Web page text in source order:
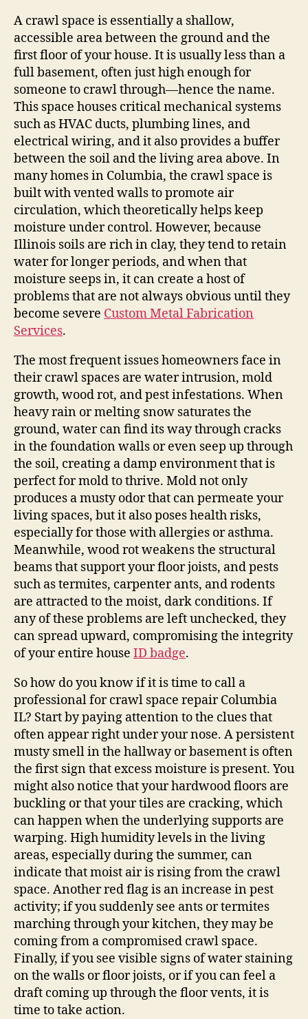
A crawl space is essentially a shallow,
accessible area between the ground and the
first floor of your house. It is usually less than a
full basement, often just high enough for
someone to crawl through—hence the name.
This space houses critical mechanical systems
such as HVAC ducts, plumbing lines, and
electrical wiring, and it also provides a buffer
between the soil and the living area above. In
many homes in Columbia, the crawl space is
built with vented walls to promote air
circulation, which theoretically helps keep
moisture under control. However, because
Illinois soils are rich in clay, they tend to retain
water for longer periods, and when that
moisture seeps in, it can create a host of
problems that are not always obvious until they
become severe Custom Metal Fabrication
Services.
The most frequent issues homeowners face in
their crawl spaces are water intrusion, mold
growth, wood rot, and pest infestations. When
heavy rain or melting snow saturates the
ground, water can find its way through cracks
in the foundation walls or even seep up through
the soil, creating a damp environment that is
perfect for mold to thrive. Mold not only
produces a musty odor that can permeate your
living spaces, but it also poses health risks,
especially for those with allergies or asthma.
Meanwhile, wood rot weakens the structural
beams that support your floor joists, and pests
such as termites, carpenter ants, and rodents
are attracted to the moist, dark conditions. If
any of these problems are left unchecked, they
can spread upward, compromising the integrity
of your entire house ID badge.
So how do you know if it is time to call a
professional for crawl space repair Columbia
IL? Start by paying attention to the clues that
often appear right under your nose. A persistent
musty smell in the hallway or basement is often
the first sign that excess moisture is present. You
might also notice that your hardwood floors are
buckling or that your tiles are cracking, which
can happen when the underlying supports are
warping. High humidity levels in the living
areas, especially during the summer, can
indicate that moist air is rising from the crawl
space. Another red flag is an increase in pest
activity; if you suddenly see ants or termites
marching through your kitchen, they may be
coming from a compromised crawl space.
Finally, if you see visible signs of water staining
on the walls or floor joists, or if you can feel a
draft coming up through the floor vents, it is
time to take action.